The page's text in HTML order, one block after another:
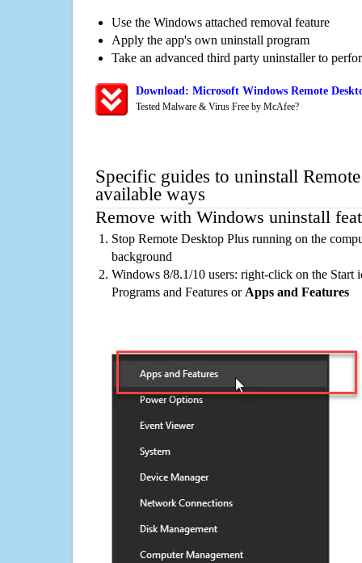
Use the Windows attached removal feature
Apply the app's own uninstall program
Take an advanced third party uninstaller to
Download: Microsoft Windows Remote
Tested Malware & Virus Free by McAfee?
Specific guides to uninstall
available ways
Remove with Windows uninstall
Stop Remote Desktop Plus running on the
background
Windows 8/8.1/10 users: right-click on the Start
Programs and Features or Apps and Features